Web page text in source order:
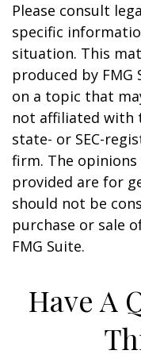
Please consult
specific
situation. This
produced by
on a topic that
not affiliated with
state- or SEC-
firm. The
provided are for
should not be
purchase or sale
FMG Suite.
Have A